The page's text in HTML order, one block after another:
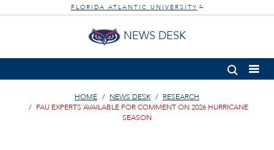
FLORIDA ATLANTIC UNIVERSITY ®
NEWS DESK
HOME NEWS DESK
RESEARCH
FAU EXPERTS AVAILABLE FOR COMMENT ON 2026 HURRICANE
SEASON